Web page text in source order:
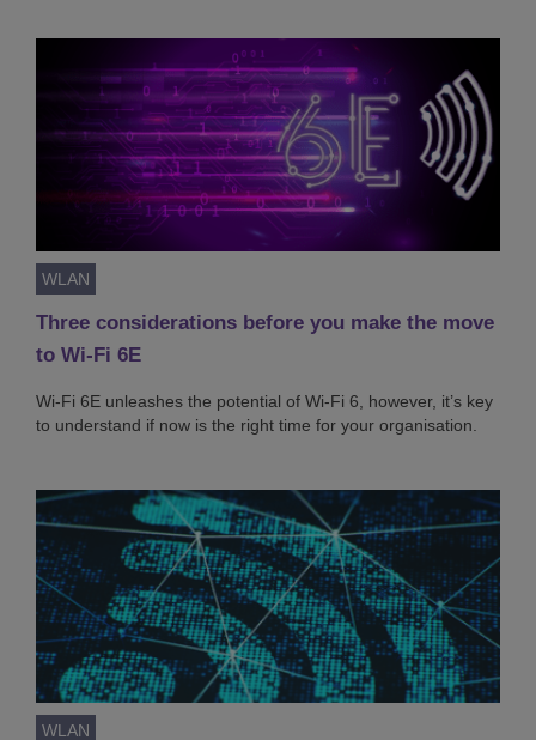
WLAN
Three considerations before you make the move
to Wi-Fi 6E
Wi-Fi 6E unleashes the potential of Wi-Fi 6, however, it’s key
to understand if now is the right time for your organisation.
WLAN